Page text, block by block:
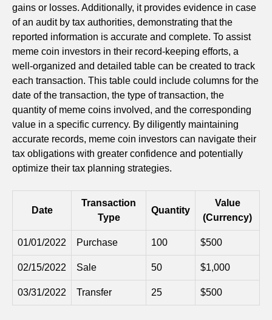
gains or losses. Additionally, it provides evidence in case
of an audit by tax authorities, demonstrating that the
reported information is accurate and complete. To assist
meme coin investors in their record-keeping efforts, a
well-organized and detailed table can be created to track
each transaction. This table could include columns for the
date of the transaction, the type of transaction, the
quantity of meme coins involved, and the corresponding
value in a specific currency. By diligently maintaining
accurate records, meme coin investors can navigate their
tax obligations with greater confidence and potentially
optimize their tax planning strategies.
Date
Transaction
Type
Quantity
Value
(Currency)
01/01/2022 Purchase 100 $500
02/15/2022 Sale 50 $1,000
03/31/2022 Transfer 25 $500